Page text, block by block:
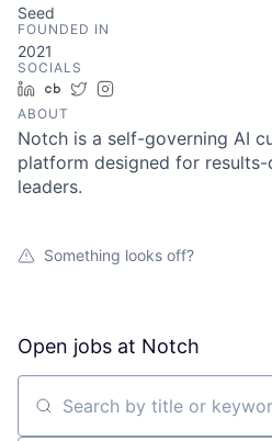
Seed
FOUNDED IN
2021
SOCIALS
LinkedIn
Crunchbase
Twitter
ABOUT
Notch is a self-governing AI
platform designed for
leaders.
Something looks off?
Open jobs at Notch
Search by title or keyword